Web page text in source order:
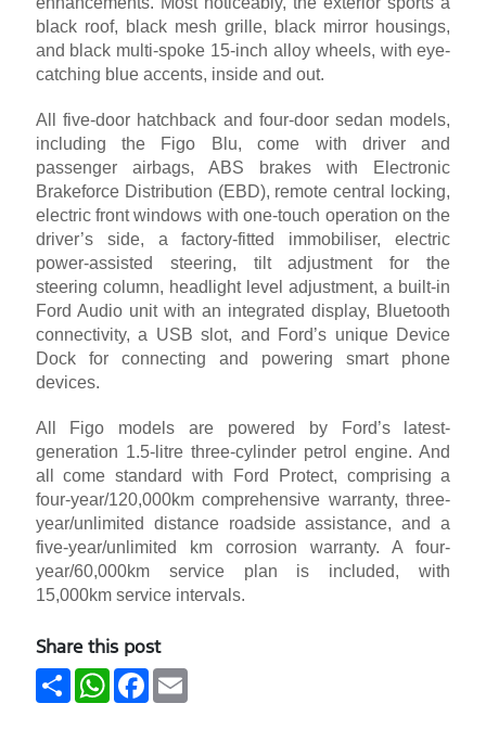
black roof, black mesh grille, black mirror housings,
and black multi-spoke 15-inch alloy wheels, with eye-
catching blue accents, inside and out.
All five-door hatchback and four-door sedan models,
including the Figo Blu, come with driver and
passenger airbags, ABS brakes with Electronic
Brakeforce Distribution (EBD), remote central locking,
electric front windows with one-touch operation on the
driver’s side, a factory-fitted immobiliser, electric
power-assisted steering, tilt adjustment for the
steering column, headlight level adjustment, a built-in
Ford Audio unit with an integrated display, Bluetooth
connectivity, a USB slot, and Ford’s unique Device
Dock for connecting and powering smart phone
devices.
All Figo models are powered by Ford’s latest-
generation 1.5-litre three-cylinder petrol engine. And
all come standard with Ford Protect, comprising a
four-year/120,000km comprehensive warranty, three-
year/unlimited distance roadside assistance, and a
five-year/unlimited km corrosion warranty. A four-
year/60,000km service plan is included, with
15,000km service intervals.
Share this post
ShareWhatsApp
Facebook
Email